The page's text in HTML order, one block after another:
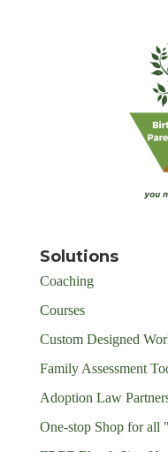
Solutions
Coaching
Courses
Custom Designed
Family Assessment
Adoption Law
One-stop Shop for all